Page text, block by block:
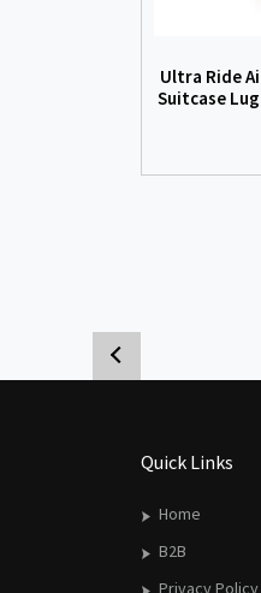
Ultra Ride
Suitcase
Quick Links
Home
B2B
Privacy Policy